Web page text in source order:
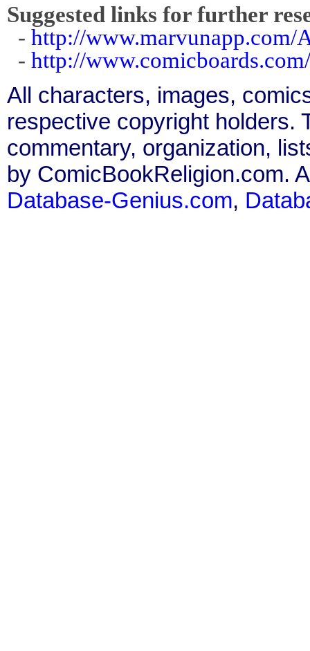
Suggested links for further
- http://www.marvunapp.com/
- http://
All characters, images,
respective copyright holders.
commentary, organization,
by ComicBookReligion.com.
Database-Genius.com,